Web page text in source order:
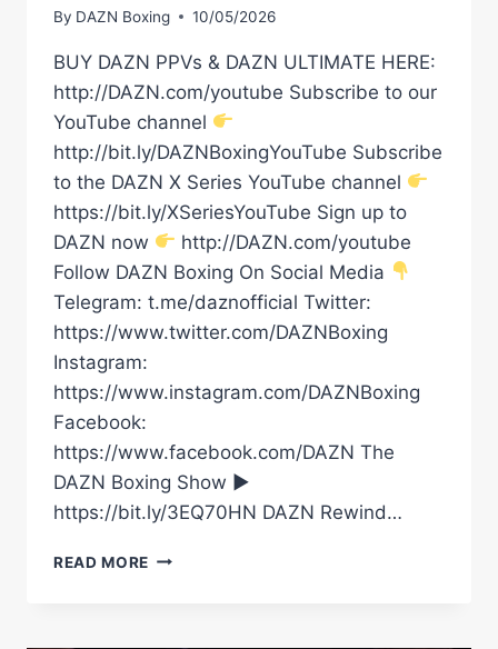
By DAZN Boxing 10/05/2026
BUY DAZN PPVs & DAZN ULTIMATE HERE:
http://DAZN.com/youtube Subscribe to our
YouTube channel
http://bit.ly/DAZNBoxingYouTube Subscribe
to the DAZN X Series YouTube channel
https://bit.ly/XSeriesYouTube Sign up to
DAZN now
http://DAZN.com/youtube
Follow DAZN Boxing On Social Media
Telegram: t.me/daznofficial Twitter:
https://www.twitter.com/DAZNBoxing
Instagram:
https://www.instagram.com/DAZNBoxing
Facebook:
https://www.facebook.com/DAZN The
DAZN Boxing Show ►
https://bit.ly/3EQ70HN DAZN Rewind…
READ MORE “DANGEROUS